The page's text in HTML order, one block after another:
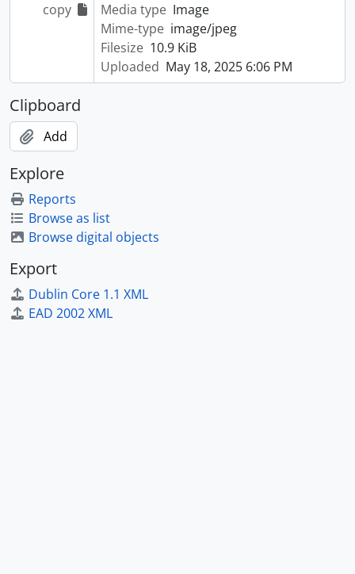
copy
Media type Image
Mime-type image/jpeg
Filesize 10.9 KiB
Uploaded May 18, 2025 6:06 PM
Clipboard
Add
Explore
Reports
Browse as list
Browse digital objects
Export
Dublin Core 1.1 XML
EAD 2002 XML